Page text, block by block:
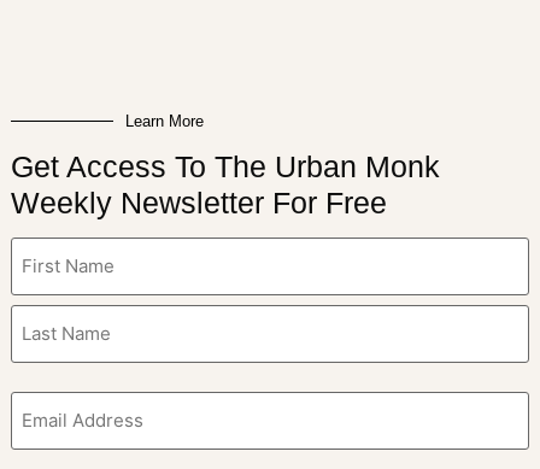
Learn More
Get Access To The Urban Monk
Weekly Newsletter For Free
Email